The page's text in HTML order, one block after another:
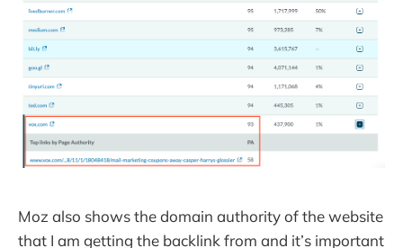
Moz also shows the domain authority of the website
that I am getting the backlink from and it’s important